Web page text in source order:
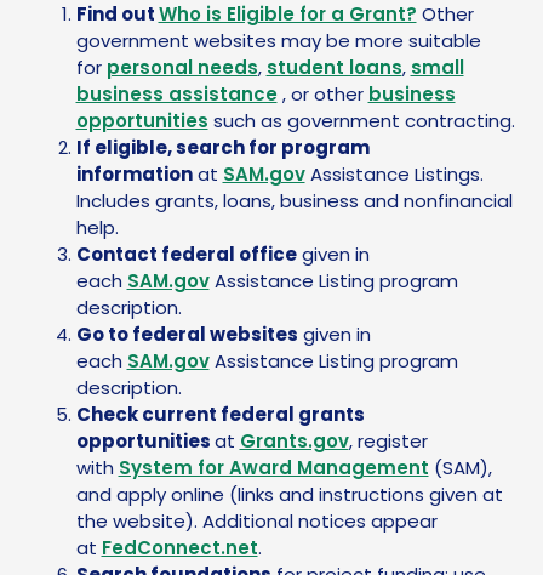
Find outWho is Eligible for a Grant? Other
government websites may be more suitable
for personal needs, student loans, small
business assistance, or other business
opportunities such as government contracting.
If eligible, search for program
informationat SAM.govAssistance Listings.
Includes grants, loans, business and nonfinancial
help.
Contact federal officegiven in
each SAM.govAssistance Listing program
description.
Go to federal websites given in
each SAM.govAssistance Listing program
description.
Check current federal grants
opportunitiesat Grants.gov, register
with System for Award Management (SAM),
and apply online (links and instructions given at
the website). Additional notices appear
at FedConnect.net.